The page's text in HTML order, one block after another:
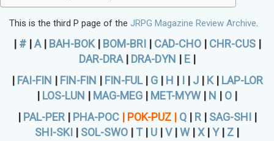
This is the third P page of the JRPG Magazine Review Archive.
| # | A | BAH-BOK| BOM-BRI | CAD-CHO | CHR-CUS |
DAR-DRA | DRA-DYN | E |
| FAI-FIN | FIN-FIN | FIN-FUL | G | H | I | J | K | LAP-LOR
| LOS-LUN | MAG-MEG | MET-MYW | N | O |
| PAL-PER | PHA-POC |POK-PUZ |Q | R | SAG-SHI |
SHI-SKI | SOL-SWO | T | U | V | W | X | Y | Z |